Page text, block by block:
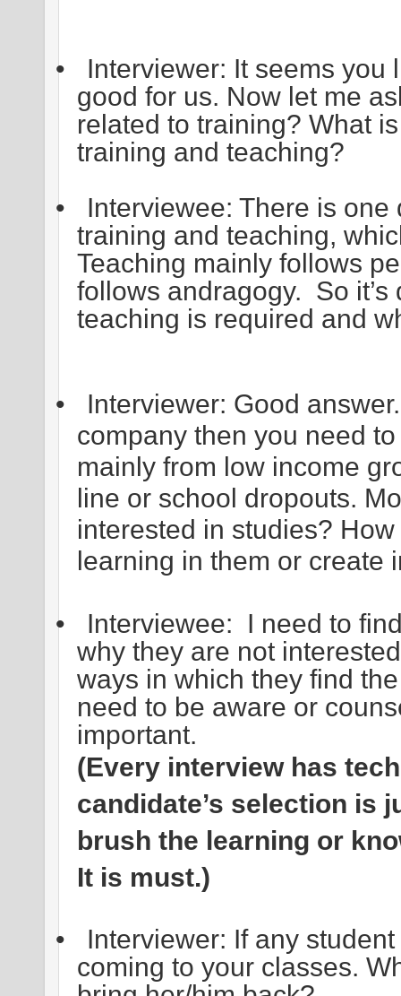
•
Interviewer: It seems you
good for us. Now let me
related to training? What
training and teaching?
•
Interviewee: There is
training and teaching,
Teaching mainly follows
follows andragogy. So
teaching is required and
•
Interviewer: Good
company then you need
mainly from low income
line or school dropouts.
interested in studies?
learning in them or create
•
Interviewee: I need to
why they are not
ways in which they find
need to be aware or
important.
(Every interview has
candidate’s selection is
brush the learning or
It is must.)
•
Interviewer: If any
coming to your classes.